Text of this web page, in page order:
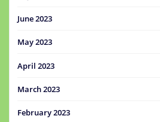
June 2023
May 2023
April 2023
March 2023
February 2023